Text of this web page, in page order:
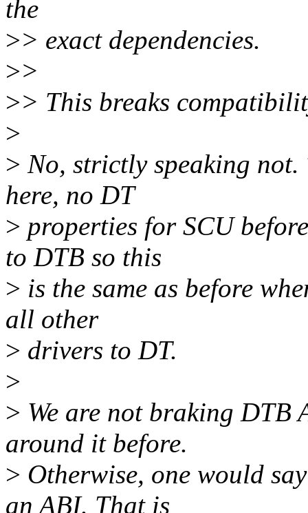
the
>> exact dependencies.
>>
>> This breaks
>
> No, strictly speaking
here, no DT
> properties for SCU
to DTB so this
> is the same as before
all other
> drivers to DT.
>
> We are not braking DTB
around it before.
> Otherwise, one would
an ABI. That is